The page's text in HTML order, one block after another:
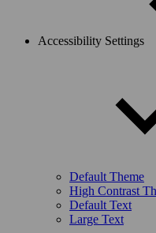
Accessibility Settings
Default Theme
High Contrast
Default Text
Large Text